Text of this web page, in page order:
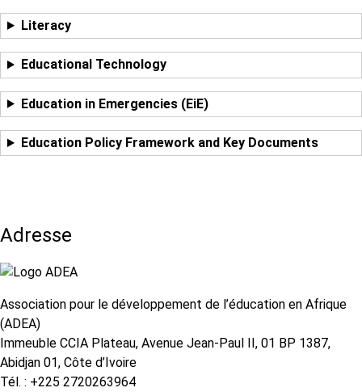
Literacy
Educational Technology
Education in Emergencies (EiE)
Education Policy Framework and Key Documents
Adresse
Association pour le développement de l’éducation en Afrique
(ADEA)
Immeuble CCIA Plateau, Avenue Jean-Paul II, 01 BP 1387,
Abidjan 01, Côte d’Ivoire
Tél. : +225 2720263964